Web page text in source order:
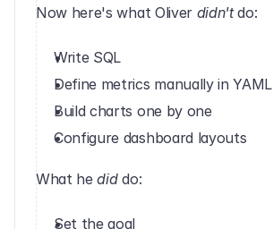
Now here's what Oliver didn't do:
Write SQL
Define metrics manually in YAML
Build charts one by one
Configure dashboard layouts
What he did do:
Set the goal